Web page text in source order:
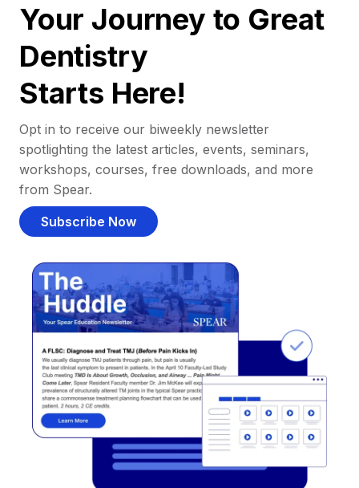
Your Journey to Great
Dentistry
Starts Here!
Opt in to receive our biweekly newsletter
spotlighting the latest articles, events, seminars,
workshops, courses, free downloads, and more
from Spear.
Subscribe Now